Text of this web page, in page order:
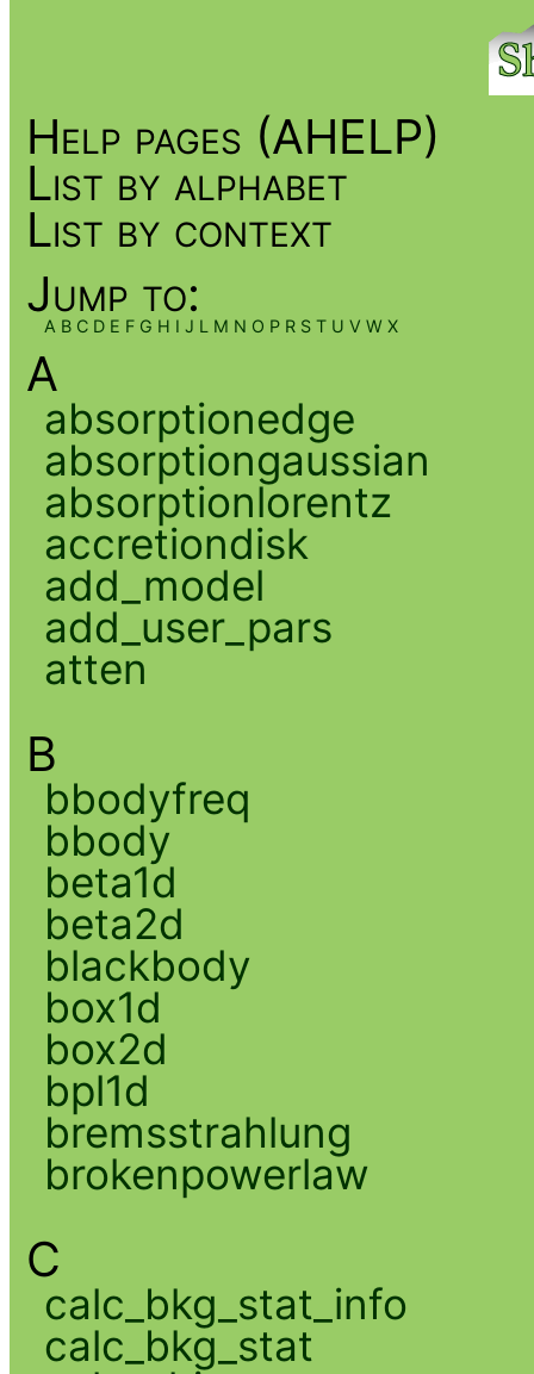
Help pages (AHELP)
List by alphabet
List by context
Jump to:
A B C D E F G H I J L M N O P R S T U V W X
A
absorptionedge
absorptiongaussian
absorptionlorentz
accretiondisk
add_model
add_user_pars
atten
B
bbodyfreq
bbody
beta1d
beta2d
blackbody
box1d
box2d
bpl1d
bremsstrahlung
brokenpowerlaw
C
calc_bkg_stat_info
calc_bkg_stat